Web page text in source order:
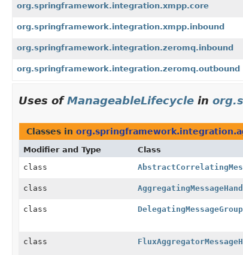
org.springframework.integration.xmpp.core
org.springframework.integration.xmpp.inbound
org.springframework.integration.zeromq.inbound
org.springframework.integration.zeromq.outbound
Uses ofManageableLifecycle in
Classes in
Modifier and Type Class
class
class
class
class